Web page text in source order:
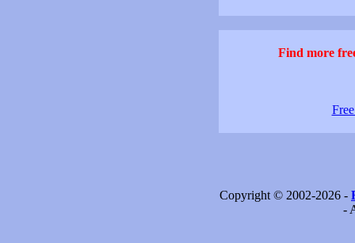
Find more
Copyright © 2002-2026 -
-